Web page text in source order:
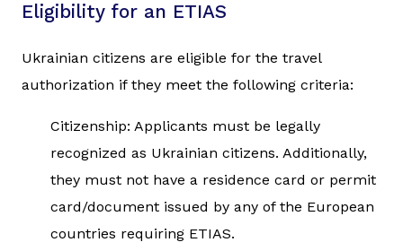
Eligibility for an ETIAS
Ukrainian citizens are eligible for the travel
authorization if they meet the following criteria:
Citizenship: Applicants must be legally
recognized as Ukrainian citizens. Additionally,
they must not have a residence card or permit
card/document issued by any of the European
countries requiring ETIAS.